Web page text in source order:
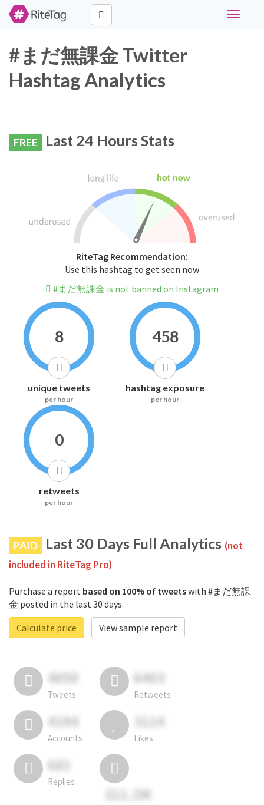
Toggle
#まだ無課金 Twitter
Hashtag Analytics
FREE Last 24 Hours Stats
RiteTag Recommendation:
Use this hashtag to get seen now
#まだ無課金 is not banned on Instagram
8
unique tweets
per hour
458
hashtag exposure
per hour
0
retweets
per hour
PAID Last 30 Days Full Analytics (not
included in RiteTag Pro)
Purchase a report based on 100% of tweetswith #まだ無課
金 posted in the last 30 days.
Calculate price
View sample report
4050
Tweets
6403
Retweets
4194
Accounts
3114
Likes
681
Replies
311.2M